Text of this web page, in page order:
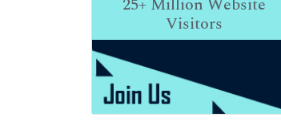
Visitors